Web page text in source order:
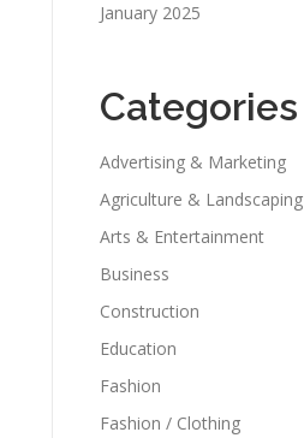
January 2025
Categories
Advertising & Marketing
Agriculture & Landscaping
Arts & Entertainment
Business
Construction
Education
Fashion
Fashion / Clothing